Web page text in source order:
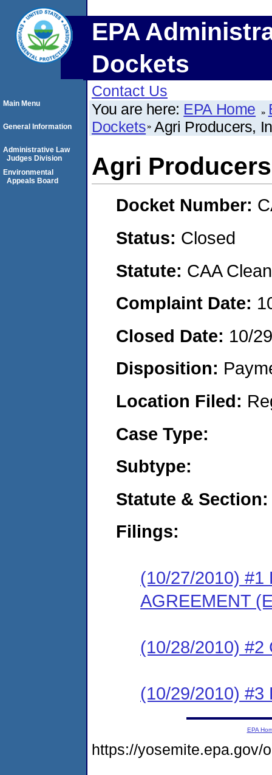
EPA
Dockets
Contact Us
You are here: EPA Home
Dockets Agri Producers,
Agri
Docket Number:
Status: Closed
Statute: CAA
Complaint Date:
Closed Date: 10/
Disposition:
Location Filed:
Case Type:
Subtype:
Statute & Section:
Filings:
(10/27/2010) #1
AGREEMENT
(10/28/2010) #2
(10/29/2010) #3
Main Menu
General Information
Administrative Law
Judges Division
Environmental
Appeals Board
EPA
https://yosemite.epa.gov/